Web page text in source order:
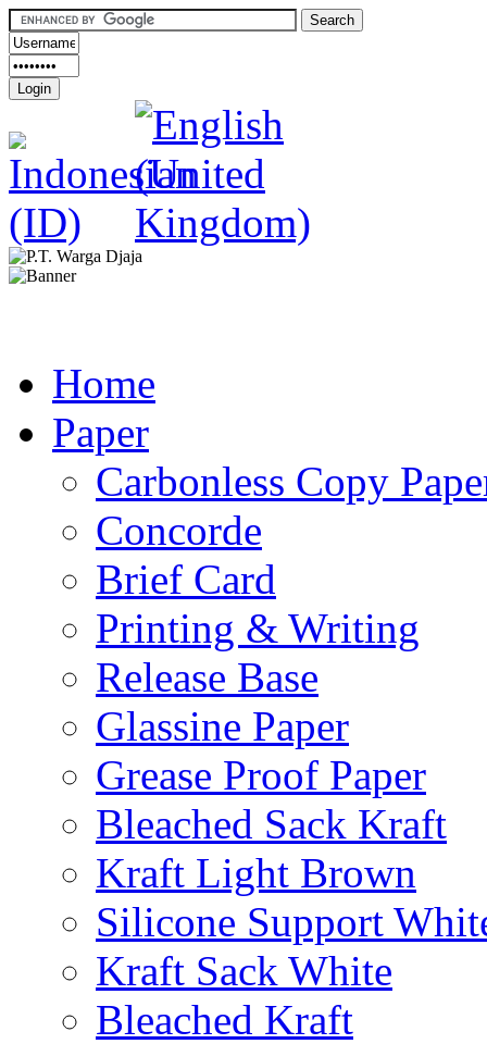
Home
Paper
Carbonless Copy
Concorde
Brief Card
Printing & Writing
Release Base
Glassine Paper
Grease Proof Paper
Bleached Sack Kraft
Kraft Light Brown
Silicone Support
Kraft Sack White
Bleached Kraft